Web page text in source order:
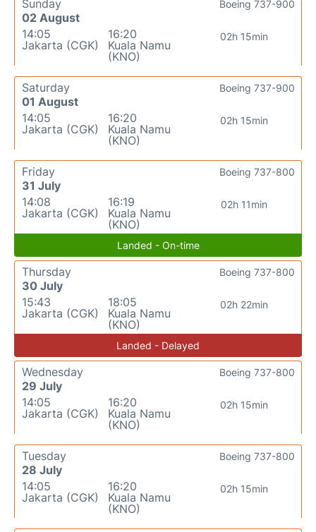
Sunday
02 August
14:05
Jakarta (CGK)
16:20
Kuala Namu
(KNO)
02h 15min
Boeing 737-900
Saturday
01 August
14:05
Jakarta (CGK)
16:20
Kuala Namu
(KNO)
02h 15min
Boeing 737-900
Friday
31 July
14:08
Jakarta (CGK)
16:19
Kuala Namu
(KNO)
02h 11min
Boeing 737-800
Landed - On-time
Thursday
30 July
15:43
Jakarta (CGK)
18:05
Kuala Namu
(KNO)
02h 22min
Boeing 737-800
Landed - Delayed
Wednesday
29 July
14:05
Jakarta (CGK)
16:20
Kuala Namu
(KNO)
02h 15min
Boeing 737-800
Tuesday
28 July
14:05
Jakarta (CGK)
16:20
Kuala Namu
(KNO)
02h 15min
Boeing 737-800